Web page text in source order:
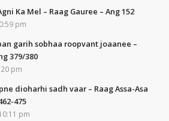
Ka Mel – Raag Gauree – Ang 152
pm
garih sobhaa roopvant joaanee –
379/380
pm
dioharhi sadh vaar – Raag Assa-Asa
475
pm